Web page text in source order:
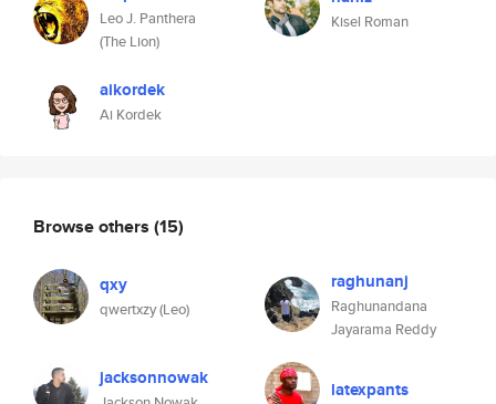
Leo J. Panthera
(The Lion)
aikordek
Ai Kordek
Kisel Roman
Browse others (15)
qxy
qwertxzy (Leo)
raghunanj
Raghunandana
Jayarama Reddy
jacksonnowak latexpants